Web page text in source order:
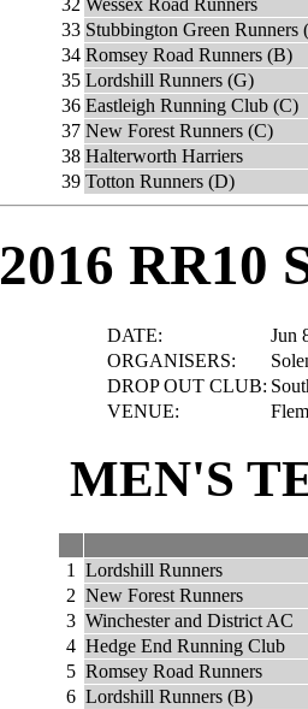
33 Stubbington Green Runners
34 Romsey Road Runners (B)
35 Lordshill Runners (G)
36 Eastleigh Running Club (C)
37 New Forest Runners (C)
38 Halterworth Harriers
39 Totton Runners (D)
2016 RR10
DATE:
Jun
ORGANISERS:
DROP OUT CLUB:
VENUE:
MEN'S
1
Lordshill Runners
2 New Forest Runners
3 Winchester and District AC
4 Hedge End Running Club
5 Romsey Road Runners
6 Lordshill Runners (B)